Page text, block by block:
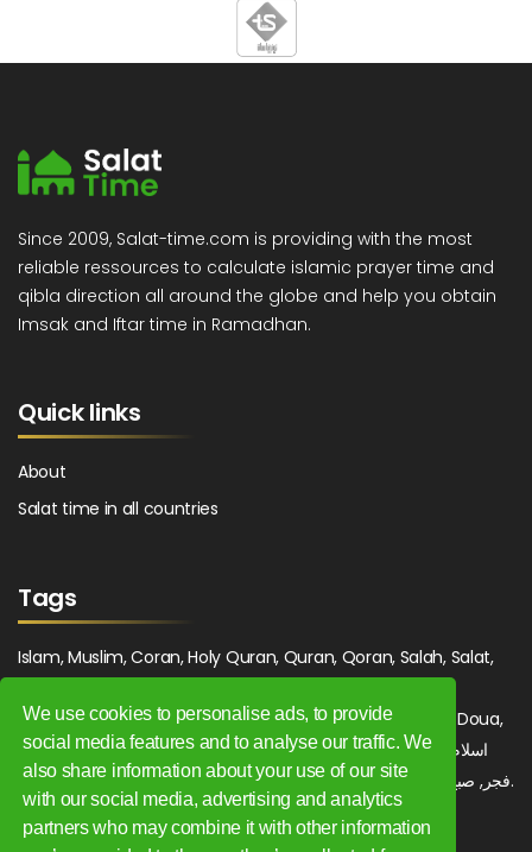
We use cookies to personalise ads, to provide
social media features and to analyse our traffic. We
also share information about your use of our site
with our social media, advertising and analytics
partners who may combine it with other information
Since 2009, Salat-time.com is providing with the most
reliable ressources to calculate islamic prayer time and
qibla direction all around the globe and help you obtain
Imsak and Iftar time in Ramadhan.
Quick links
About
Salat time in all countries
Tags
Islam, Muslim, Coran, Holy Quran, Quran, Qoran, Salah, Salat,
Maghrib, Magrib, Moghrib, Isha, Isha'a, Prayer, Pray, Du'a, Doua,
Sufi, Sajjada, Tajwid, Tajouid, Madih, Fatwa. اسلام, صلاة, صلوات,
فجر, صبح, شروق, ظهر, عصر, مغرب, عشاء, دعاء, سجادة, تجويد, مديح, فتوى.